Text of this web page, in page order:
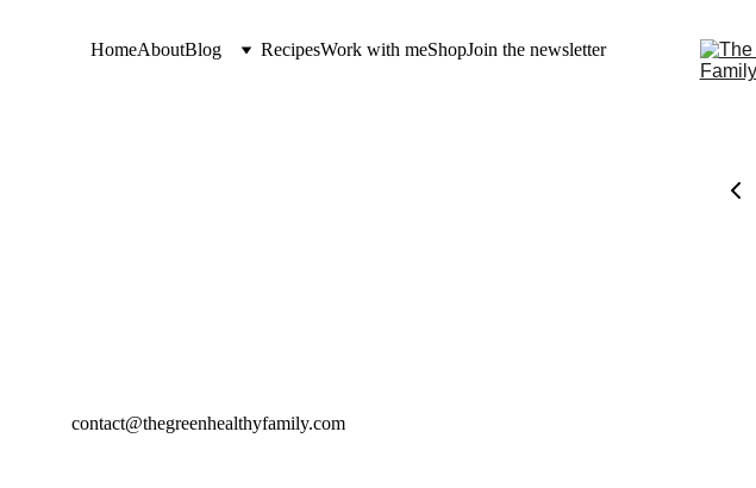
HomeAboutBlog RecipesWork with meShopJoin the newsletter
contact@thegreenhealthyfamily.com